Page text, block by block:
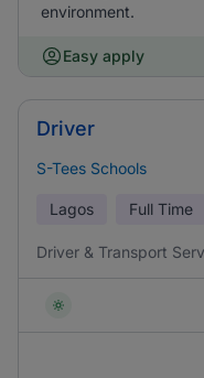
environment.
Easy apply
Driver
S-Tees Schools
Lagos Full Time
Driver & Transport